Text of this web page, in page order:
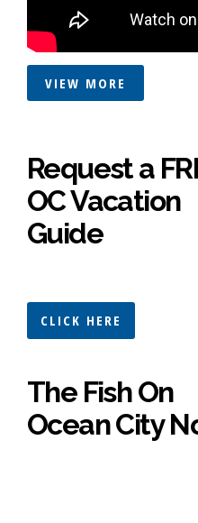
VIEW MORE
Request a
OC Vacation
Guide
CLICK HERE
The Fish On
Ocean City